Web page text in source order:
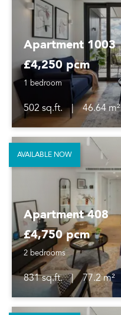
Apartment 1003
£4,250 pcm
1 bedroom
502 sq.ft. |
46.64 m²
Apartment 408
£4,750 pcm
2 bedrooms
831 sq.ft. |
77.2 m²
AVAILABLE NOW